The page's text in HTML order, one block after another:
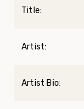
Title:
Artist:
Artist Bio: